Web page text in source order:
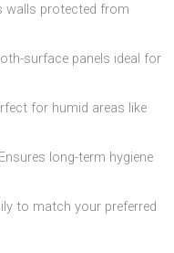
walls protected from
surface panels ideal for
for humid areas like
Ensures long-term hygiene
to match your preferred